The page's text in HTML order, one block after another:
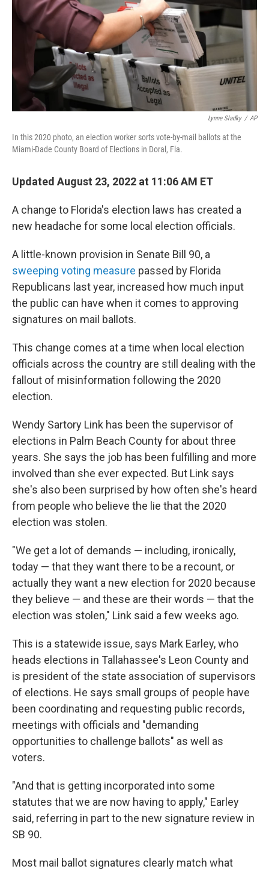
Lynne Sladky / AP
In this 2020 photo, an election worker sorts vote-by-mail ballots at the
Miami-Dade County Board of Elections in Doral, Fla.
Updated August 23, 2022 at 11:06 AM ET
A change to Florida's election laws has created a
new headache for some local election officials.
A little-known provision in Senate Bill 90, a
sweeping voting measure passed by Florida
Republicans last year, increased how much input
the public can have when it comes to approving
signatures on mail ballots.
This change comes at a time when local election
officials across the country are still dealing with the
fallout of misinformation following the 2020
election.
Wendy Sartory Link has been the supervisor of
elections in Palm Beach County for about three
years. She says the job has been fulfilling and more
involved than she ever expected. But Link says
she's also been surprised by how often she's heard
from people who believe the lie that the 2020
election was stolen.
"We get a lot of demands — including, ironically,
today — that they want there to be a recount, or
actually they want a new election for 2020 because
they believe — and these are their words — that the
election was stolen," Link said a few weeks ago.
This is a statewide issue, says Mark Earley, who
heads elections in Tallahassee's Leon County and
is president of the state association of supervisors
of elections. He says small groups of people have
been coordinating and requesting public records,
meetings with officials and "demanding
opportunities to challenge ballots" as well as
voters.
"And that is getting incorporated into some
statutes that we are now having to apply," Earley
said, referring in part to the new signature review in
SB 90.
Most mail ballot signatures clearly match what